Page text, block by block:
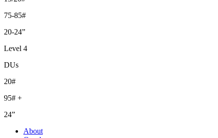
75-85#
20-24”
Level 4
DUs
20#
95# +
24”
About